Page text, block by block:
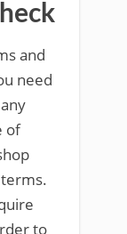
and
need
of
to